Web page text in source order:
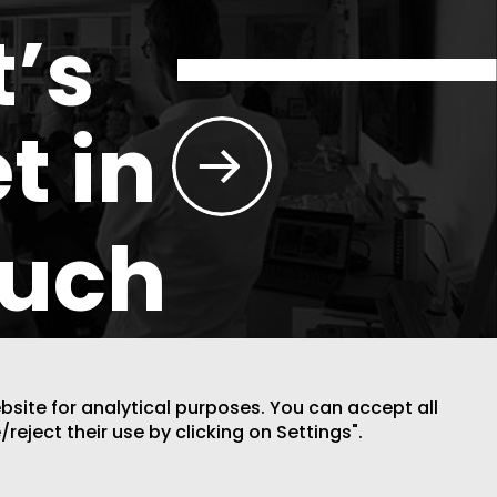
for analytical purposes. You can accept all
their use by clicking on Settings".
in